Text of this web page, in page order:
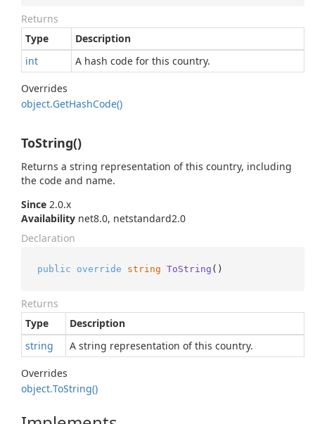
Returns
Type
Description
int
A hash code for this country.
Overrides
object.GetHashCode()
ToString()
Returns a string representation of this country, including
the code and name.
Since 2.0.x
Availability net8.0, netstandard2.0
Declaration
public override string ToString ()
Returns
Type
Description
string
A string representation of this country.
Overrides
object.ToString()